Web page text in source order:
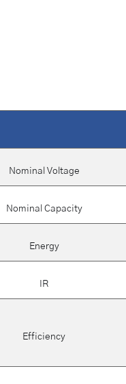
Nominal Voltage
Nominal Capacity
Energy
IR
Efficiency